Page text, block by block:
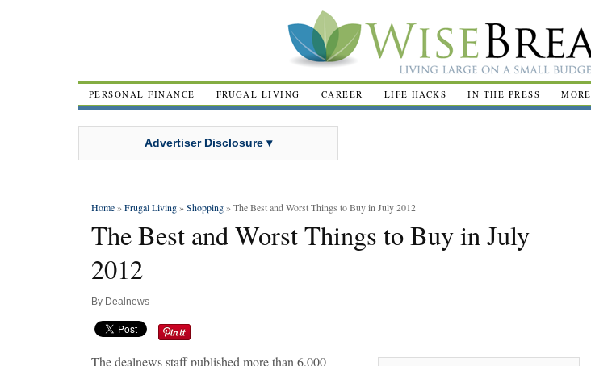
PERSONAL FINANCE FRUGAL LIVING CAREER LIFE HACKS IN THE PRESS MORE
Advertiser Disclosure ▾
Home»Frugal Living»Shopping» The Best and Worst Things to Buy in July 2012
The Best and Worst Things to Buy in July
2012
By Dealnews
The dealnews staff published more than 6,000